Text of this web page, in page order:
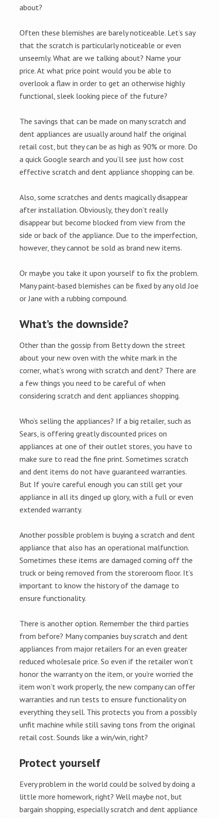
about?
Often these blemishes are barely noticeable. Let’s say
that the scratch is particularly noticeable or even
unseemly. What are we talking about? Name your
price. At what price point would you be able to
overlook a flaw in order to get an otherwise highly
functional, sleek looking piece of the future?
The savings that can be made on many scratch and
dent appliances are usually around half the original
retail cost, but they can be as high as 90% or more. Do
a quick Google search and you’ll see just how cost
effective scratch and dent appliance shopping can be.
Also, some scratches and dents magically disappear
after installation. Obviously, they don’t really
disappear but become blocked from view from the
side or back of the appliance. Due to the imperfection,
however, they cannot be sold as brand new items.
Or maybe you take it upon yourself to fix the problem.
Many paint-based blemishes can be fixed by any old Joe
or Jane with a rubbing compound.
What’s the downside?
Other than the gossip from Betty down the street
about your new oven with the white mark in the
corner, what’s wrong with scratch and dent? There are
a few things you need to be careful of when
considering scratch and dent appliances shopping.
Who’s selling the appliances? If a big retailer, such as
Sears, is offering greatly discounted prices on
appliances at one of their outlet stores, you have to
make sure to read the fine print. Sometimes scratch
and dent items do not have guaranteed warranties.
But If you’re careful enough you can still get your
appliance in all its dinged up glory, with a full or even
extended warranty.
Another possible problem is buying a scratch and dent
appliance that also has an operational malfunction.
Sometimes these items are damaged coming off the
truck or being removed from the storeroom floor. It’s
important to know the history of the damage to
ensure functionality.
There is another option. Remember the third parties
from before? Many companies buy scratch and dent
appliances from major retailers for an even greater
reduced wholesale price. So even if the retailer won’t
honor the warranty on the item, or you’re worried the
item won’t work properly, the new company can offer
warranties and run tests to ensure functionality on
everything they sell. This protects you from a possibly
unfit machine while still saving tons from the original
retail cost. Sounds like a win/win, right?
Protect yourself
Every problem in the world could be solved by doing a
little more homework, right? Well maybe not, but
bargain shopping, especially scratch and dent appliance